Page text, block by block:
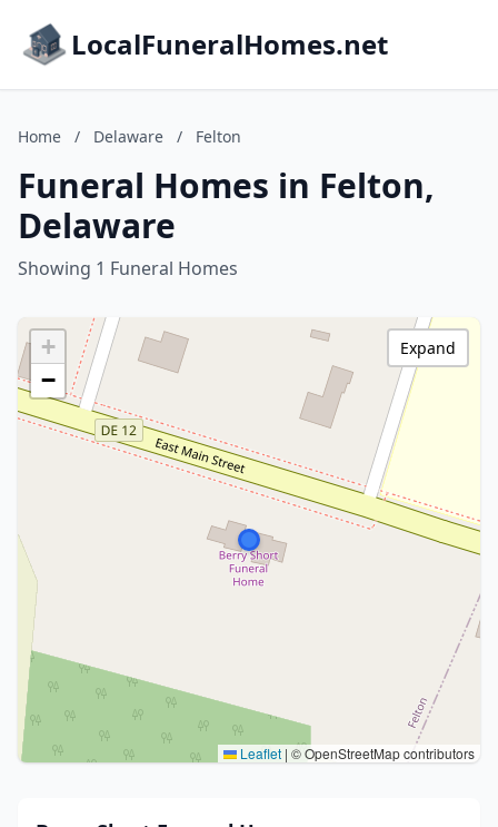
LocalFuneralHomes.net
Home / Delaware / Felton
Funeral Homes in Felton,
Delaware
Showing 1 Funeral Homes
+
−
Leaflet | © OpenStreetMap contributors
Expand